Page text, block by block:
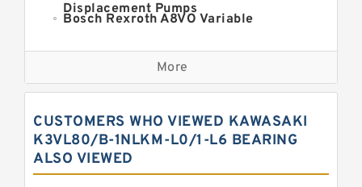
Displacement Pumps
Bosch Rexroth A8VO Variable
Kawasaki K3VL Axial Piston Pump
Bosch Rexroth A11VO Axial Piston
Pump
Displacement Pumps
Bosch Rexroth A15VSO Axial Piston
Pump
Bosch Rexroth A10VSO Variable
Displacement Pumps
More
CUSTOMERS WHO VIEWED KAWASAKI
K3VL80/B-1NLKM-L0/1-L6 BEARING
ALSO VIEWED